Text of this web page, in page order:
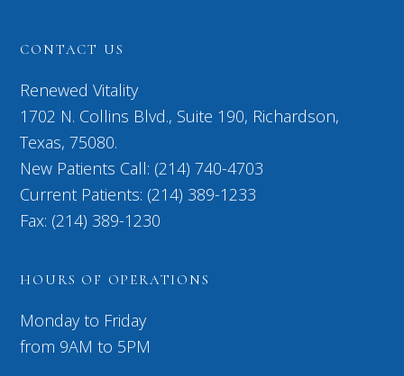
CONTACT US
Renewed Vitality
1702 N. Collins Blvd., Suite 190, Richardson,
Texas, 75080.
New Patients Call: (214) 740-4703
Current Patients: (214) 389-1233
Fax: (214) 389-1230
HOURS OF OPERATIONS
Monday to Friday
from 9AM to 5PM